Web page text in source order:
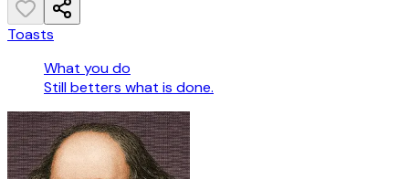
Toasts
What you do
Still betters what is done.